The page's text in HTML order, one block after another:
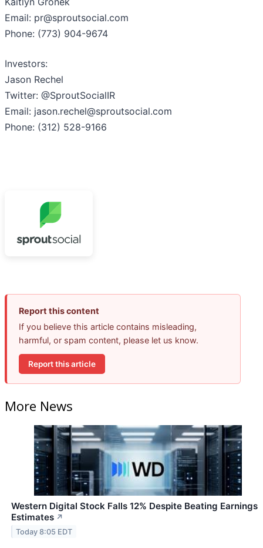
Email: pr@sproutsocial.com
Phone: (773) 904-9674
Investors:
Jason Rechel
Twitter: @SproutSocialIR
Email: jason.rechel@sproutsocial.com
Phone: (312) 528-9166
Report this content
If you believe this article contains misleading,
harmful, or spam content, please let us know.
Report this article
More News
Western Digital Stock Falls 12% Despite Beating Earnings
Estimates ↗
Today 8:05 EDT